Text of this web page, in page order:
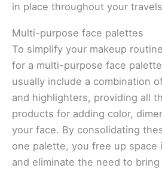
in place throughout your
Multi-purpose face palettes
To simplify your makeup
for a multi-purpose face
usually include a combination
and highlighters, providing all
products for adding color,
your face. By consolidating
one palette, you free up space
and eliminate the need to